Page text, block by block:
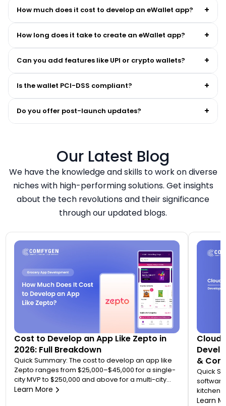
How much does it cost to develop an eWallet app? +
How long does it take to create an eWallet app? +
Can you add features like UPI or crypto wallets? +
Is the wallet PCI-DSS compliant? +
Do you offer post-launch updates? +
Our Latest Blog
We have the knowledge and skills to work on diverse
niches with high-performing solutions. Get insights
about the tech revolutions and their significance
through our updated blogs.
Cost to Develop an App Like Zepto in
2026: Full Breakdown
Quick Summary: The cost to develop an app like
Zepto ranges from $25,000–$45,000 for a single-
city MVP to $250,000 and above for a multi-city
quick commerce platform. Most founders
Learn More
Cloud
&
Quick
kitchen
Learn